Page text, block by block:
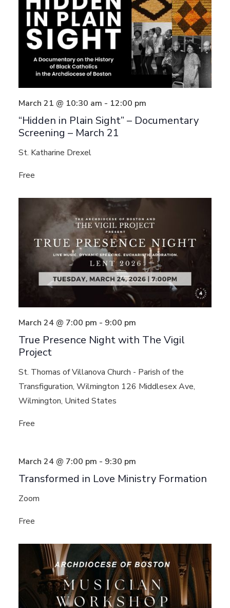
“Hidden in Plain Sight” – Documentary
Screening – March 21
March 21 @ 10:30 am - 12:00 pm
St. Katharine Drexel
Free
True Presence Night with The Vigil
Project
March 24 @ 7:00 pm - 9:00 pm
St. Thomas of Villanova Church - Parish of the
Transfiguration, Wilmington 126 Middlesex Ave,
Wilmington, United States
Free
Transformed in Love Ministry Formation
March 24 @ 7:00 pm - 9:30 pm
Zoom
Free